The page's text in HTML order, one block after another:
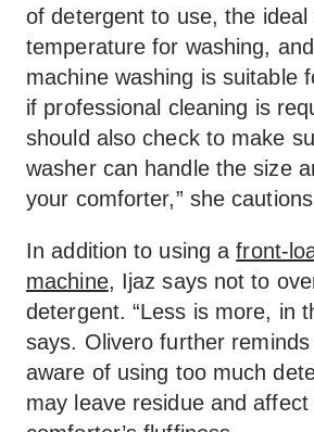
of detergent to use, the ideal
temperature for washing,
machine washing is suitable
if professional cleaning is
should also check to make
washer can handle the size
your comforter,” she
In addition to using afront-
machine, Ijaz says not to
detergent. “Less is more, in
says. Olivero further
aware of using too much
may leave residue and affect